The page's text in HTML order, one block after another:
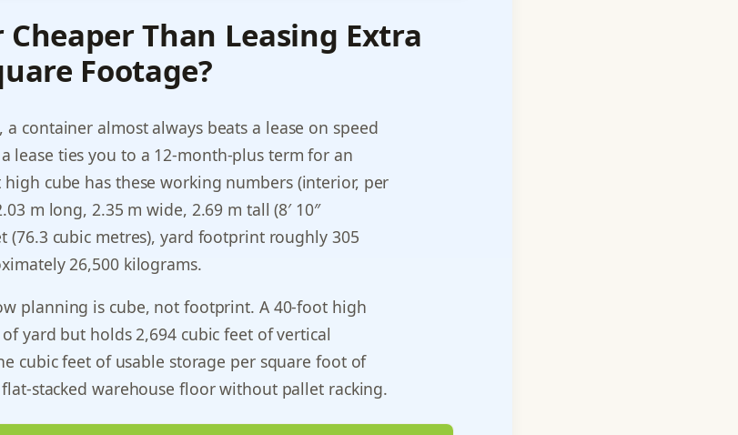
Than Leasing Extra
Footage?
container almost always beats a lease on speed
lease ties you to a 12-month-plus term for an
cube has these working numbers (interior, per
m long, 2.35 m wide, 2.69 m tall (8′ 10″
(76.3 cubic metres), yard footprint roughly 305
26,500 kilograms.
planning is cube, not footprint. A 40-foot high
yard but holds 2,694 cubic feet of vertical
cubic feet of usable storage per square foot of
stacked warehouse floor without pallet racking.